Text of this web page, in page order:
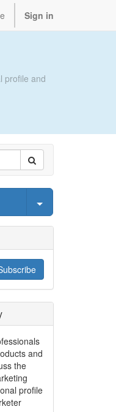
Sign in
profile and
Select Post
and
the
profile